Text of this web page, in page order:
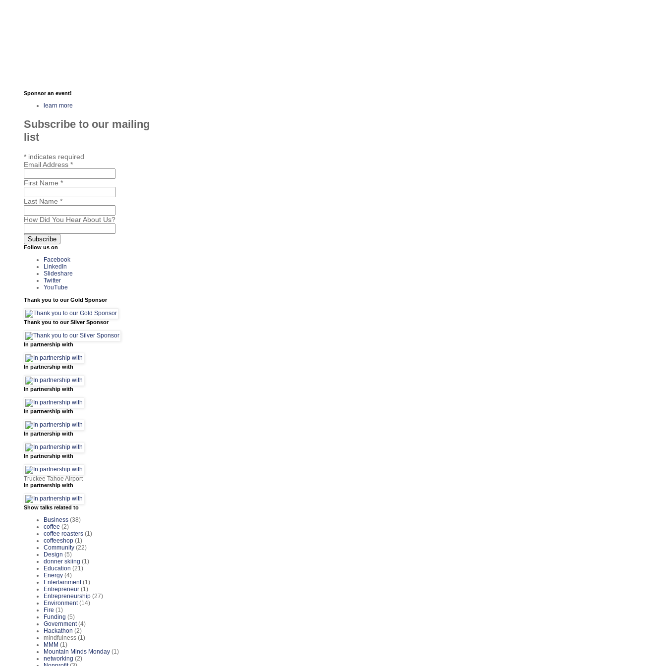
Sponsor an event!
learn more
Subscribe to our mailing
list
* indicates required
Email Address *
First Name *
Last Name *
How Did You Hear About Us?
Follow us on
Facebook
LinkedIn
Slideshare
Twitter
YouTube
Thank you to our Gold Sponsor
Thank you to our Silver Sponsor
In partnership with
In partnership with
In partnership with
In partnership with
In partnership with
In partnership with
Truckee Tahoe Airport
In partnership with
Show talks related to
Business (38)
coffee (2)
coffee roasters (1)
coffeeshop (1)
Community (22)
Design (5)
donner skiing (1)
Education (21)
Energy (4)
Entertainment (1)
Entrepreneur (1)
Entrepreneurship (27)
Environment (14)
Fire (1)
Funding (5)
Government (4)
Hackathon (2)
mindfulness (1)
MMM (1)
Mountain Minds Monday (1)
networking (2)